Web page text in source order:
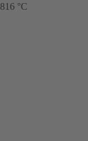
816 °C